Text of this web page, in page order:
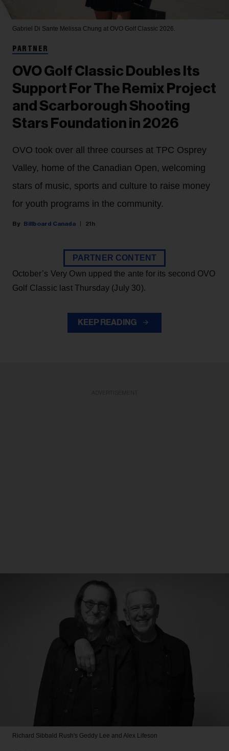
Gabriel Di Sante Melissa Chung at OVO Golf Classic 2026.
PARTNER
OVO Golf Classic Doubles Its
Support For The Remix Project
and Scarborough Shooting
Stars Foundation in 2026
OVO took over all three courses at TPC Osprey
Valley, home of the Canadian Open, welcoming
stars of music, sports and culture to raise money
for youth programs in the community.
Billboard Canada 21h
PARTNER CONTENT
October’s Very Own upped the ante for its second OVO
Golf Classic last Thursday (July 30).
KEEP READING
Richard Sibbald Rush's Geddy Lee and Alex Lifeson